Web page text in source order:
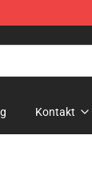
Kontakt